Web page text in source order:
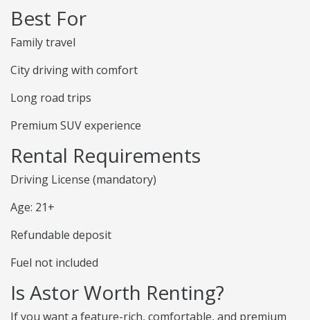
Best For
Family travel
City driving with comfort
Long road trips
Premium SUV experience
Rental Requirements
Driving License (mandatory)
Age: 21+
Refundable deposit
Fuel not included
Is Astor Worth Renting?
If you want a feature-rich, comfortable, and premium